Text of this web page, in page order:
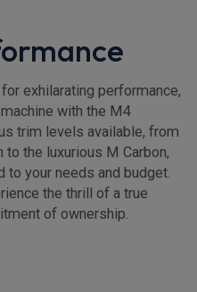
exhilarating performance,
with the M4
trim levels available, from
the luxurious M Carbon,
your needs and budget.
the thrill of a true
of ownership.